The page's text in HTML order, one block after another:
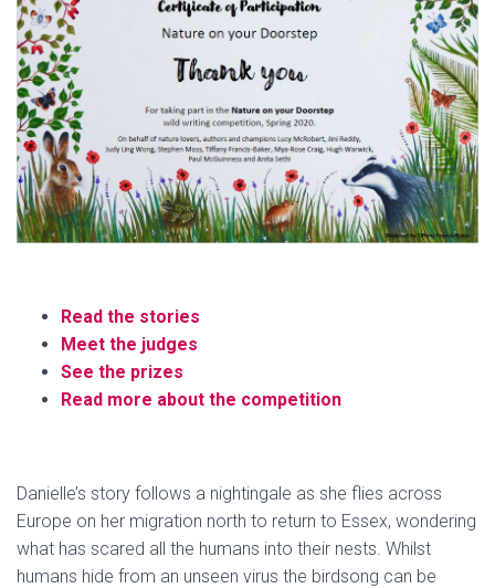
Read the stories
Meet the judges
See the prizes
Read more about the competition
Danielle’s story follows a nightingale as she flies across
Europe on her migration north to return to Essex, wondering
what has scared all the humans into their nests. Whilst
humans hide from an unseen virus the birdsong can be